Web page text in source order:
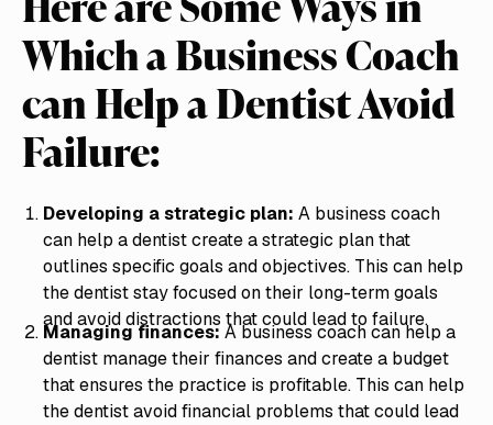
Which a Business Coach
can Help a Dentist Avoid
Failure:
Developing a strategic plan: A business coach
can help a dentist create a strategic plan that
outlines specific goals and objectives. This can help
the dentist stay focused on their long-term goals
and avoid distractions that could lead to failure.
Managing finances:A business coach can help a
dentist manage their finances and create a budget
that ensures the practice is profitable. This can help
the dentist avoid financial problems that could lead